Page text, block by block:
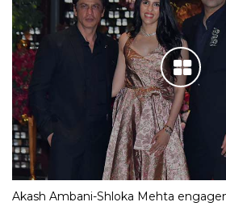
Akash Ambani-Shloka Mehta